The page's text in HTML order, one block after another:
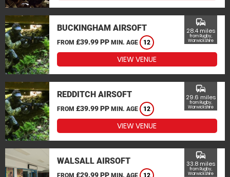
BUCKINGHAM AIRSOFT
FROM £39.99 PP MIN. AGE 12
commute
28.4 miles
from Rugby,
Warwickshire
VIEW VENUE
REDDITCH AIRSOFT
FROM £39.99 PP MIN. AGE 12
commute
29.6 miles
from Rugby,
Warwickshire
VIEW VENUE
WALSALL AIRSOFT
FROM £29.99 PP MIN. AGE 12
commute
33.8 miles
from Rugby,
Warwickshire